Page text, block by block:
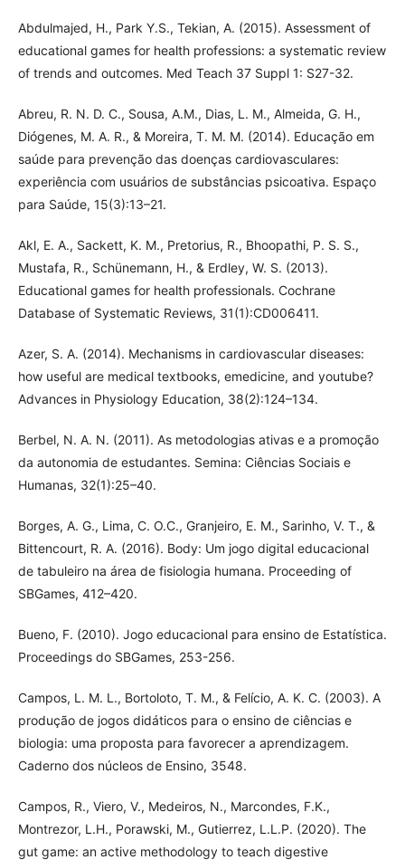
Abdulmajed, H., Park Y.S., Tekian, A. (2015). Assessment of
educational games for health professions: a systematic review
of trends and outcomes. Med Teach 37 Suppl 1: S27-32.
Abreu, R. N. D. C., Sousa, A.M., Dias, L. M., Almeida, G. H.,
Diógenes, M. A. R., & Moreira, T. M. M. (2014). Educação em
saúde para prevenção das doenças cardiovasculares:
experiência com usuários de substâncias psicoativa. Espaço
para Saúde, 15(3):13–21.
Akl, E. A., Sackett, K. M., Pretorius, R., Bhoopathi, P. S. S.,
Mustafa, R., Schünemann, H., & Erdley, W. S. (2013).
Educational games for health professionals. Cochrane
Database of Systematic Reviews, 31(1):CD006411.
Azer, S. A. (2014). Mechanisms in cardiovascular diseases:
how useful are medical textbooks, emedicine, and youtube?
Advances in Physiology Education, 38(2):124–134.
Berbel, N. A. N. (2011). As metodologias ativas e a promoção
da autonomia de estudantes. Semina: Ciências Sociais e
Humanas, 32(1):25–40.
Borges, A. G., Lima, C. O.C., Granjeiro, E. M., Sarinho, V. T., &
Bittencourt, R. A. (2016). Body: Um jogo digital educacional
de tabuleiro na área de fisiologia humana. Proceeding of
SBGames, 412–420.
Bueno, F. (2010). Jogo educacional para ensino de Estatística.
Proceedings do SBGames, 253-256.
Campos, L. M. L., Bortoloto, T. M., & Felício, A. K. C. (2003). A
produção de jogos didáticos para o ensino de ciências e
biologia: uma proposta para favorecer a aprendizagem.
Caderno dos núcleos de Ensino, 3548.
Campos, R., Viero, V., Medeiros, N., Marcondes, F.K.,
Montrezor, L.H., Porawski, M., Gutierrez, L.L.P. (2020). The
gut game: an active methodology to teach digestive